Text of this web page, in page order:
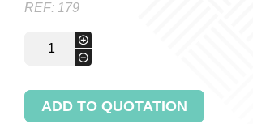
REF: 179
-
basket
bottles
quantity
+
ADD TO QUOTATION